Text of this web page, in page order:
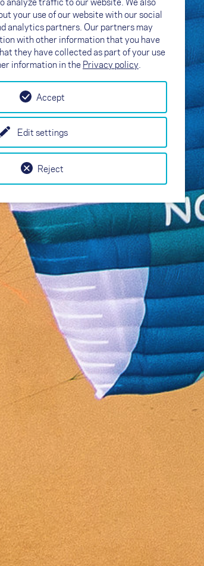
your use of our website with our social
analytics partners. Our partners may
with other information that you have
they have collected as part of your use
information in thePrivacy policy
Edit settings
Reject
Accept